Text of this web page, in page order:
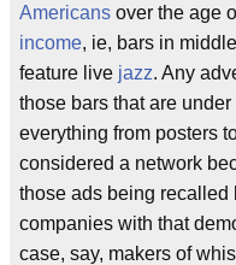
Americans over the age
income, ie, bars in
feature live jazz. Any
those bars that are
everything from posters
considered a network
those ads being recalled
companies with that
case, say, makers of